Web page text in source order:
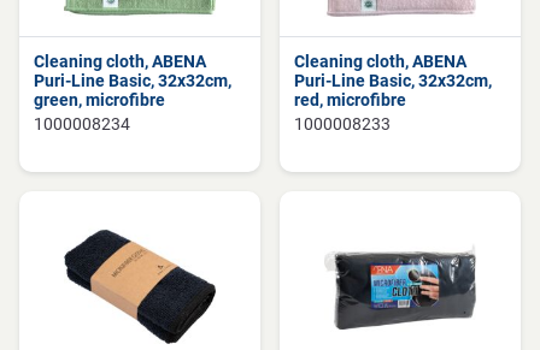
Cleaning cloth, ABENA
Puri-Line Basic, 32x32cm,
green, microfibre
1000008234
Cleaning cloth, ABENA
Puri-Line Basic, 32x32cm,
red, microfibre
1000008233